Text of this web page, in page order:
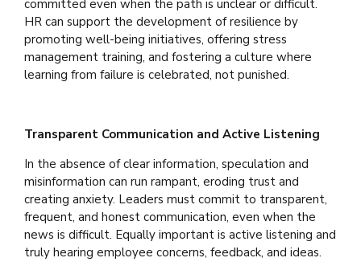
committed even when the path is unclear or difficult.
HR can support the development of resilience by
promoting well-being initiatives, offering stress
management training, and fostering a culture where
learning from failure is celebrated, not punished.
Transparent Communication and Active Listening
In the absence of clear information, speculation and
misinformation can run rampant, eroding trust and
creating anxiety. Leaders must commit to transparent,
frequent, and honest communication, even when the
news is difficult. Equally important is active listening and
truly hearing employee concerns, feedback, and ideas.